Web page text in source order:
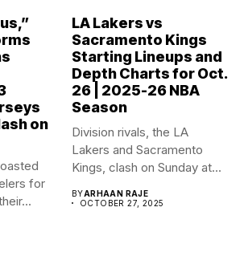
on
for
LA Lakers vs
Sacramento Kings
Starting Lineups and
Depth Charts for Oct.
26 | 2025-26 NBA
Season
Division rivals, the LA
Lakers and Sacramento
Kings, clash on Sunday at...
BYARHAAN RAJE
OCTOBER 27, 2025